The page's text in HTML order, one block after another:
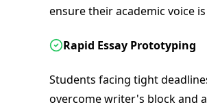
ensure their academic voice
Rapid Essay Prototyping
Students facing tight
overcome writer's block and